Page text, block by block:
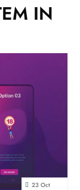
IN
23 Oct